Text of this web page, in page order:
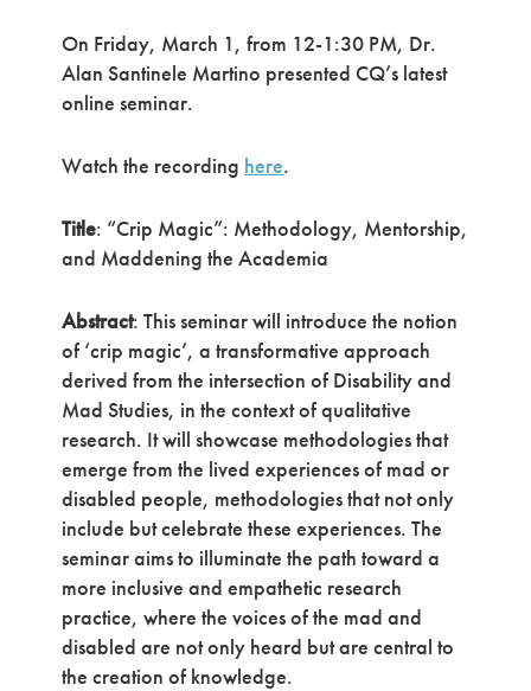
On Friday, March 1, from 12-1:30 PM, Dr.
Alan Santinele Martino presented CQ’s latest
online seminar.
Watch the recording here.
Title: “Crip Magic”: Methodology, Mentorship,
and Maddening the Academia
Abstract: This seminar will introduce the notion
of ‘crip magic’, a transformative approach
derived from the intersection of Disability and
Mad Studies, in the context of qualitative
research. It will showcase methodologies that
emerge from the lived experiences of mad or
disabled people, methodologies that not only
include but celebrate these experiences. The
seminar aims to illuminate the path toward a
more inclusive and empathetic research
practice, where the voices of the mad and
disabled are not only heard but are central to
the creation of knowledge.